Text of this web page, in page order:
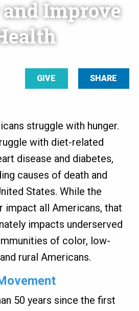
Improve
SHARE
GIVE
struggle with hunger.
with diet-related
disease and diabetes,
causes of death and
States. While the
impact all Americans, that
impacts underserved
of color, low-
rural Americans.
50 years since the first